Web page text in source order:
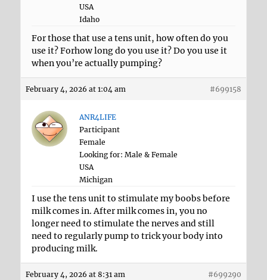
USA
Idaho
For those that use a tens unit, how often do you
use it? Forhow long do you use it? Do you use it
when you’re actually pumping?
February 4, 2026 at 1:04 am #699158
ANR4LIFE
Participant
Female
Looking for: Male & Female
USA
Michigan
I use the tens unit to stimulate my boobs before
milk comes in. After milk comes in, you no
longer need to stimulate the nerves and still
need to regularly pump to trick your body into
producing milk.
February 4, 2026 at 8:31 am #699290